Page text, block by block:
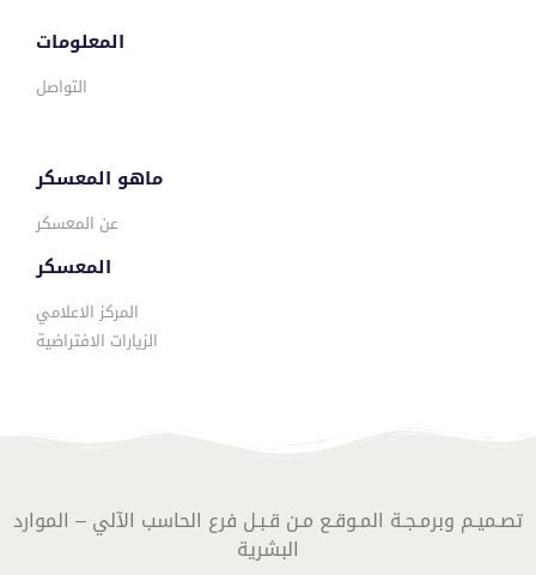
المعلومات
التواصل
ماهو المعسكر
عن المعسكر
المعسكر
المركز الاعلامي
الزيارات الافتراضية
تصـميـم وبرمـجـة المـوقـع مـن قـبـل فرع الحاسب الآلي – الموارد
البشرية